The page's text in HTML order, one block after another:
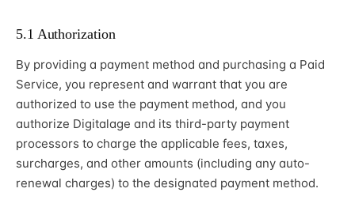
5.1 Authorization
By providing a payment method and purchasing a Paid
Service, you represent and warrant that you are
authorized to use the payment method, and you
authorize Digitalage and its third-party payment
processors to charge the applicable fees, taxes,
surcharges, and other amounts (including any auto-
renewal charges) to the designated payment method.